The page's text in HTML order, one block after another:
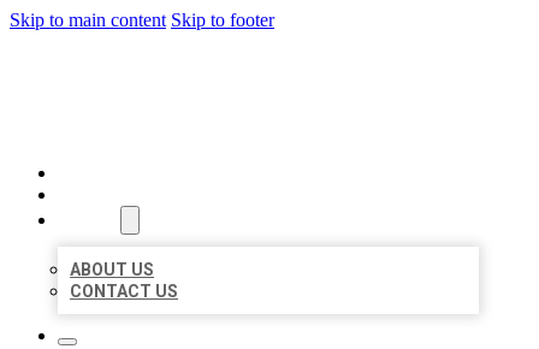
Skip to main content Skip to footer
ABOUT US
CONTACT US